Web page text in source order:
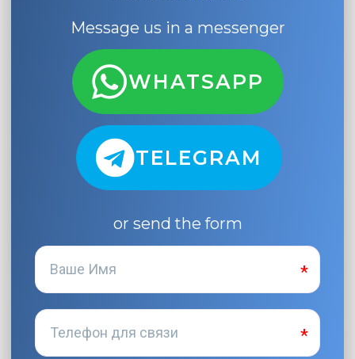
Message us in a messenger
WHATSAPP
TELEGRAM
or send the form